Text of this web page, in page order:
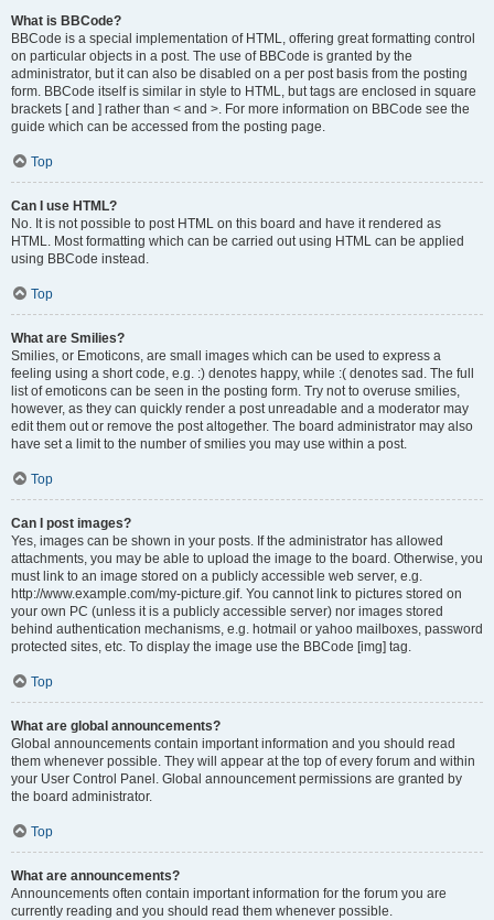
What is BBCode?
BBCode is a special implementation of HTML, offering great formatting control
on particular objects in a post. The use of BBCode is granted by the
administrator, but it can also be disabled on a per post basis from the posting
form. BBCode itself is similar in style to HTML, but tags are enclosed in square
brackets [ and ] rather than < and >. For more information on BBCode see the
guide which can be accessed from the posting page.
Top
Can I use HTML?
No. It is not possible to post HTML on this board and have it rendered as
HTML. Most formatting which can be carried out using HTML can be applied
using BBCode instead.
Top
What are Smilies?
Smilies, or Emoticons, are small images which can be used to express a
feeling using a short code, e.g. :) denotes happy, while :( denotes sad. The full
list of emoticons can be seen in the posting form. Try not to overuse smilies,
however, as they can quickly render a post unreadable and a moderator may
edit them out or remove the post altogether. The board administrator may also
have set a limit to the number of smilies you may use within a post.
Top
Can I post images?
Yes, images can be shown in your posts. If the administrator has allowed
attachments, you may be able to upload the image to the board. Otherwise, you
must link to an image stored on a publicly accessible web server, e.g.
http://www.example.com/my-picture.gif. You cannot link to pictures stored on
your own PC (unless it is a publicly accessible server) nor images stored
behind authentication mechanisms, e.g. hotmail or yahoo mailboxes, password
protected sites, etc. To display the image use the BBCode [img] tag.
Top
What are global announcements?
Global announcements contain important information and you should read
them whenever possible. They will appear at the top of every forum and within
your User Control Panel. Global announcement permissions are granted by
the board administrator.
Top
What are announcements?
Announcements often contain important information for the forum you are
currently reading and you should read them whenever possible.